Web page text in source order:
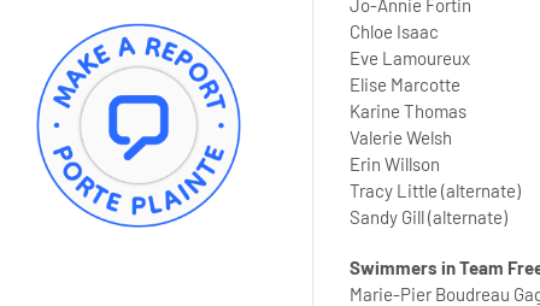
Jo-Annie Fortin
Chloe Isaac
Eve Lamoureux
Elise Marcotte
Karine Thomas
Valerie Welsh
Erin Willson
Tracy Little (alternate)
Sandy Gill (alternate)
Swimmers in Team
Marie-Pier Boudreau